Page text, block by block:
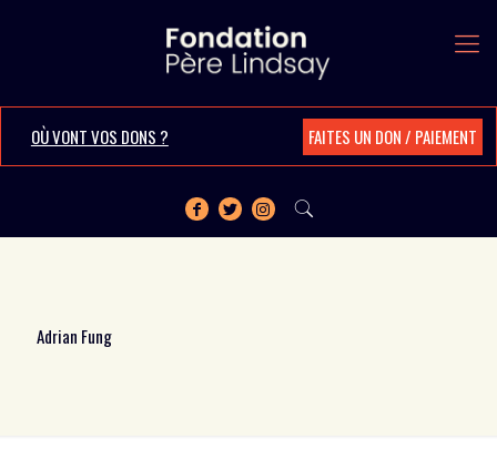
OÙ VONT VOS DONS ? FAITES UN DON / PAIEMENT
Adrian Fung